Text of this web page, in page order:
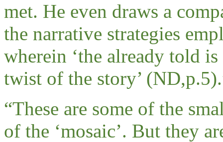
met. He even draws a
the narrative strategies
wherein ‘the already told
twist of the story’ (ND,p.5).
“These are some of the
of the ‘mosaic’. But they